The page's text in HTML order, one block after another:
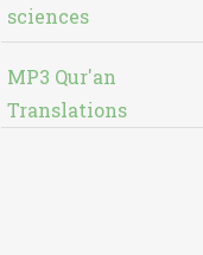
sciences
MP3 Qur'an
Translations